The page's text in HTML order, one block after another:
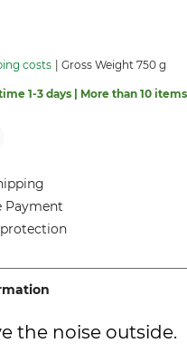
costs Gross Weight 750 g
1-3 days | More than 10
Payment
the noise outside.